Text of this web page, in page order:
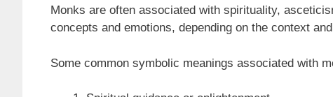
Monks are often associated with spirituality,
concepts and emotions, depending on the context
Some common symbolic meanings associated with